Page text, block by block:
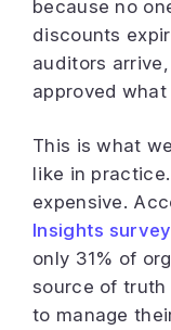
because no
discounts
auditors
approved
This is what
like in
expensive.
Insights
only 31% of
source of
to manage